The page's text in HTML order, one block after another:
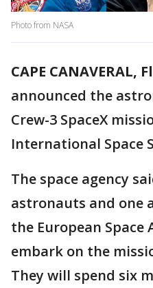
Photo from NASA
CAPE CANAVERAL,
announced the
Crew-3 SpaceX
International Space
The space agency
astronauts and one
the European Space
embark on the
They will spend six